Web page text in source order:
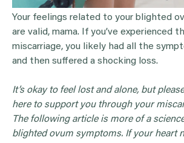
Your feelings related to your blighted
are valid, mama. If you’ve experienced
miscarriage, you likely had all the
and then suffered a shocking loss.
It’s okay to feel lost and alone, but
here to support you through your
The following article is more of a
blighted ovum symptoms. If your heart